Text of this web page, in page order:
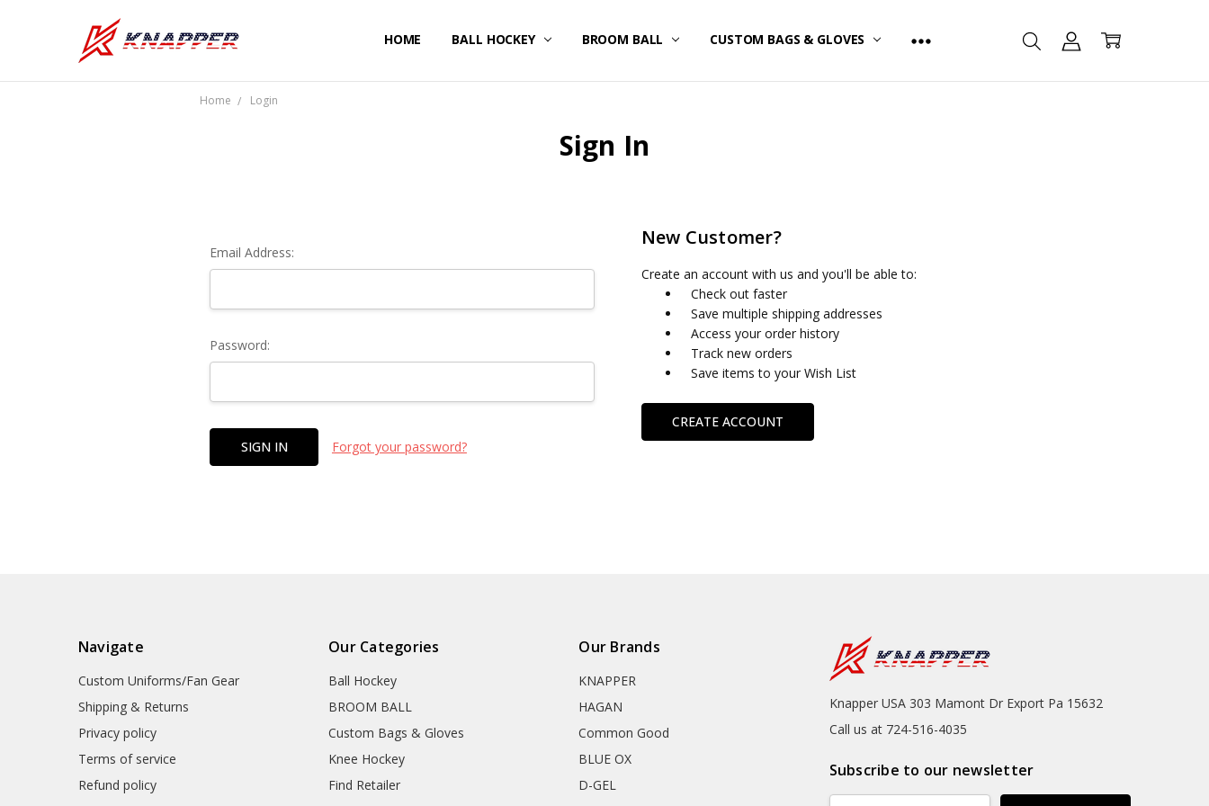
HOME BALL HOCKEY BROOM BALL CUSTOM BAGS & GLOVES
CUSTOM UNIFORMS/FAN GEAR
SHIPPING & RETURNS
PRIVACY POLICY
TERMS OF SERVICE
REFUND POLICY
WARRANTY
CONTACT US
Home Login
Sign In
Email Address:
Password:
Forgot your password?
New Customer?
Create an account with us and you'll be able to:
Check out faster
Save multiple shipping addresses
Access your order history
Track new orders
Save items to your Wish List
CREATE ACCOUNT
Navigate
Custom Uniforms/Fan Gear
Shipping & Returns
Privacy policy
Terms of service
Refund policy
Our Categories
Ball Hockey
BROOM BALL
Custom Bags & Gloves
Knee Hockey
Find Retailer
Our Brands
KNAPPER
HAGAN
Common Good
BLUE OX
D-GEL
Knapper USA 303 Mamont Dr Export Pa 15632
Call us at 724-516-4035
Subscribe to our newsletter